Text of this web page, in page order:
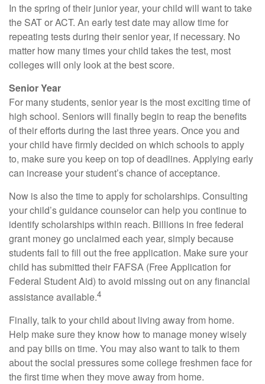
In the spring of their junior year, your child will want to take
the SAT or ACT. An early test date may allow time for
repeating tests during their senior year, if necessary. No
matter how many times your child takes the test, most
colleges will only look at the best score.
Senior Year
For many students, senior year is the most exciting time of
high school. Seniors will finally begin to reap the benefits
of their efforts during the last three years. Once you and
your child have firmly decided on which schools to apply
to, make sure you keep on top of deadlines. Applying early
can increase your student’s chance of acceptance.
Now is also the time to apply for scholarships. Consulting
your child’s guidance counselor can help you continue to
identify scholarships within reach. Billions in free federal
grant money go unclaimed each year, simply because
students fail to fill out the free application. Make sure your
child has submitted their FAFSA (Free Application for
Federal Student Aid) to avoid missing out on any financial
assistance available.4
Finally, talk to your child about living away from home.
Help make sure they know how to manage money wisely
and pay bills on time. You may also want to talk to them
about the social pressures some college freshmen face for
the first time when they move away from home.